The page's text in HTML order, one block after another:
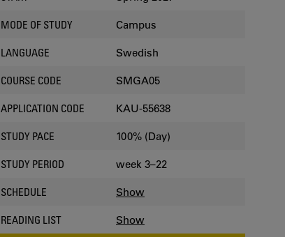
MODE OF STUDY Campus
LANGUAGE Swedish
COURSE CODE SMGA05
APPLICATION CODE KAU-55638
STUDY PACE 100% (Day)
STUDY PERIOD week 3–22
SCHEDULE Show
READING LIST Show